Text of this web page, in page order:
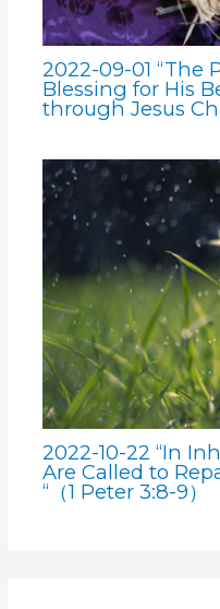
2022-09-01 “The
Blessing for His
through Jesus
2022-10-22 “In
Are Called to
“（1 Peter 3:8-9）